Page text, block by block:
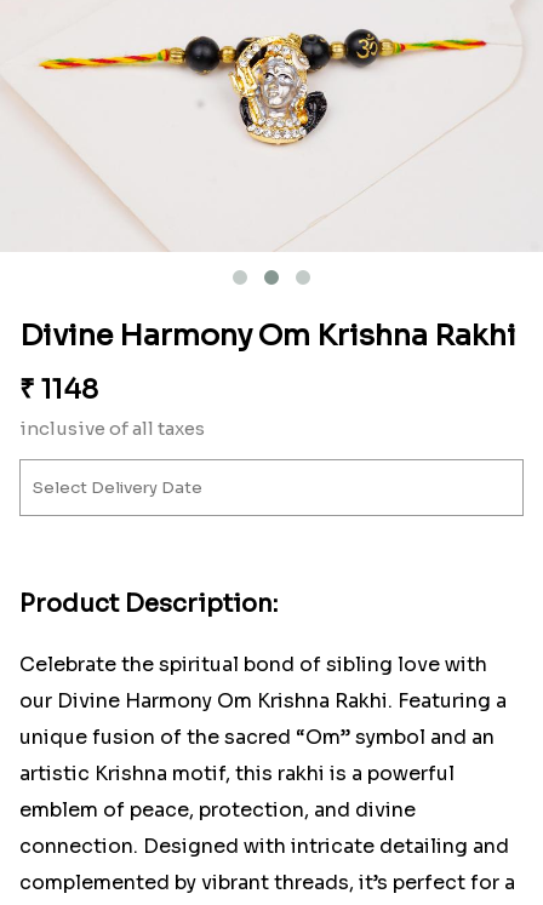
Divine Harmony Om Krishna Rakhi
₹ 1148
inclusive of all taxes
Product Description:
Celebrate the spiritual bond of sibling love with
our Divine Harmony Om Krishna Rakhi. Featuring a
unique fusion of the sacred “Om” symbol and an
artistic Krishna motif, this rakhi is a powerful
emblem of peace, protection, and divine
connection. Designed with intricate detailing and
complemented by vibrant threads, it’s perfect for a